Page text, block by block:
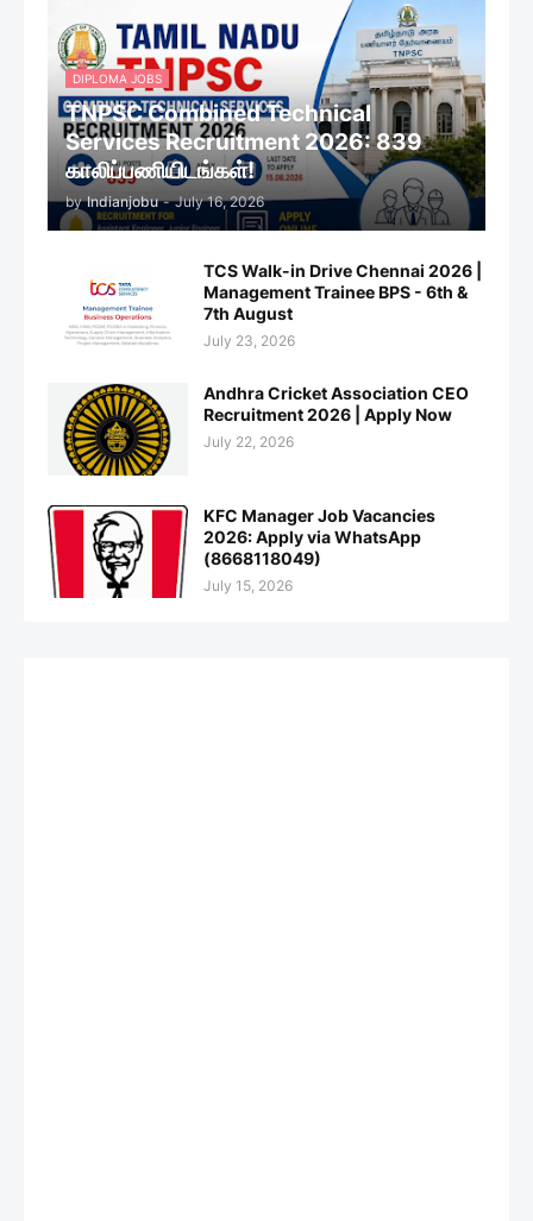
DIPLOMA JOBS
TNPSC Combined Technical
Services Recruitment 2026: 839
காலிப்பணியிடங்கள்!
by Indianjobu - July 16, 2026
TCS Walk-in Drive Chennai 2026 |
Management Trainee BPS - 6th &
7th August
July 23, 2026
Andhra Cricket Association CEO
Recruitment 2026 | Apply Now
July 22, 2026
KFC Manager Job Vacancies
2026: Apply via WhatsApp
(8668118049)
July 15, 2026